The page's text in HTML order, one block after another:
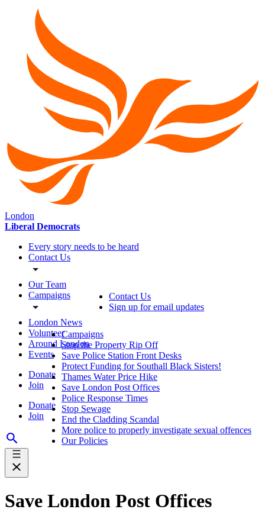
London
Liberal Democrats
Every story needs to be heard
Contact Us
Our Team
Campaigns
London News
Volunteer
Around London
Events
Donate
Join
Donate
Join
Contact Us
Sign up for email updates
Campaigns
Stop the Property Rip Off
Save Police Station Front Desks
Protect Funding for Southall Black Sisters!
Thames Water Price Hike
Save London Post Offices
Police Response Times
Stop Sewage
End the Cladding Scandal
More police to properly investigate sexual offences
Our Policies
Save London Post Offices